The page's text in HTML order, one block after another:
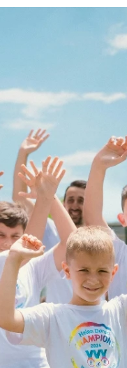
Boxy-Fit Zip-Up Hoodie
S-2XL | 6 colors | 400gsm | 11.80oz
USD 19.19